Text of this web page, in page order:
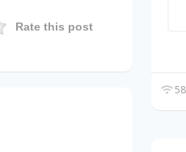
Rate this post